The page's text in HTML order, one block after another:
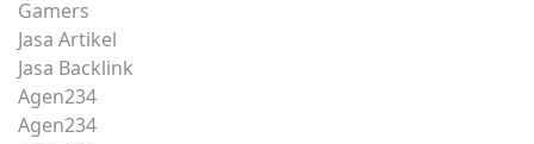
Gamers
Jasa Artikel
Jasa Backlink
Agen234
Agen234